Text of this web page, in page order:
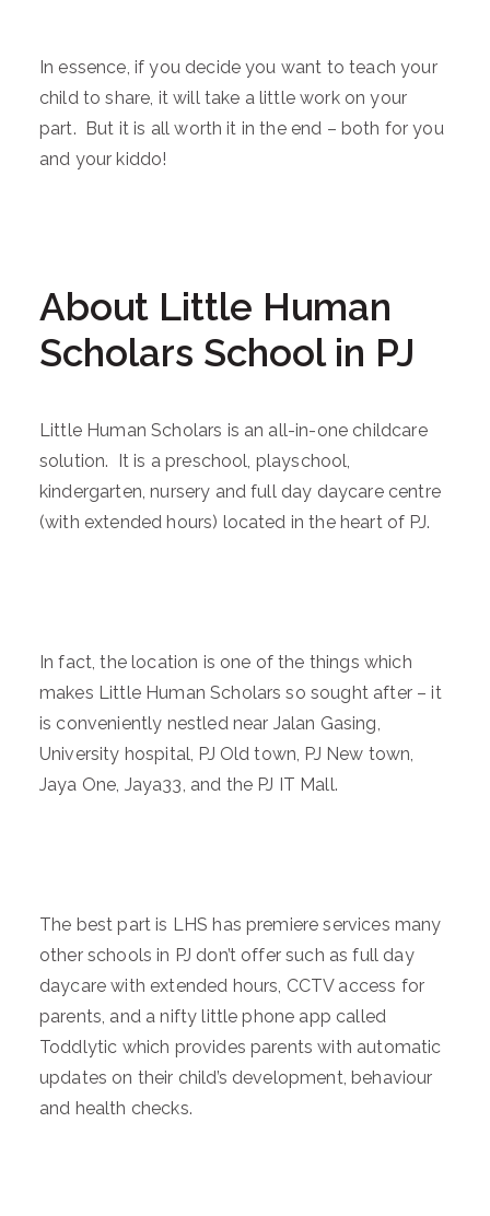
In essence, if you decide you want to teach your
child to share, it will take a little work on your
part. But it is all worth it in the end – both for you
and your kiddo!
About Little Human
Scholars School in PJ
Little Human Scholars is an all-in-one childcare
solution. It is a preschool, playschool,
kindergarten, nursery and full day daycare centre
(with extended hours) located in the heart of PJ.
In fact, the location is one of the things which
makes Little Human Scholars so sought after – it
is conveniently nestled near Jalan Gasing,
University hospital, PJ Old town, PJ New town,
Jaya One, Jaya33, and the PJ IT Mall.
The best part is LHS has premiere services many
other schools in PJ don’t offer such as full day
daycare with extended hours, CCTV access for
parents, and a nifty little phone app called
Toddlytic which provides parents with automatic
updates on their child’s development, behaviour
and health checks.